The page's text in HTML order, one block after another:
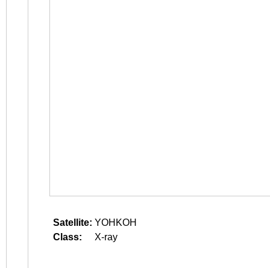
Satellite: YOHKOH
Class:
X-ray